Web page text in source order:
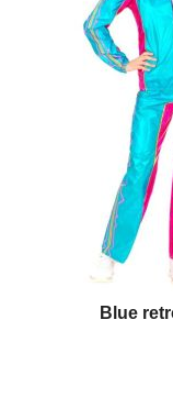
Blue